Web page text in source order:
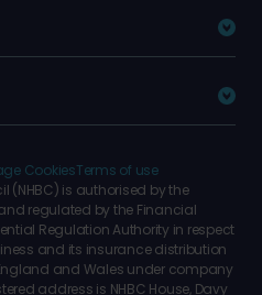
CookiesTerms of use
(NHBC) is authorised by the
regulated by the Financial
Regulation Authority in respect
and its insurance distribution
and Wales under company
address is NHBC House, Davy